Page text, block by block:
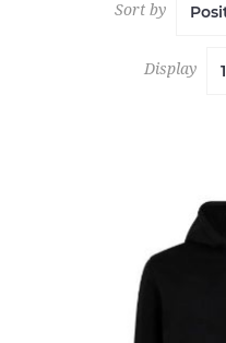
Sort by
Display